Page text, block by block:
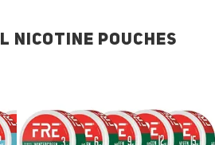
NICOTINE POUCHES